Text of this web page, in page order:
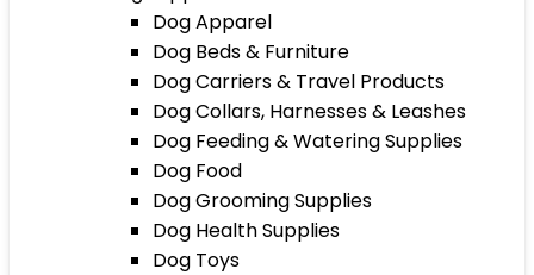
Dog Apparel
Dog Beds & Furniture
Dog Carriers & Travel Products
Dog Collars, Harnesses & Leashes
Dog Feeding & Watering Supplies
Dog Food
Dog Grooming Supplies
Dog Health Supplies
Dog Toys